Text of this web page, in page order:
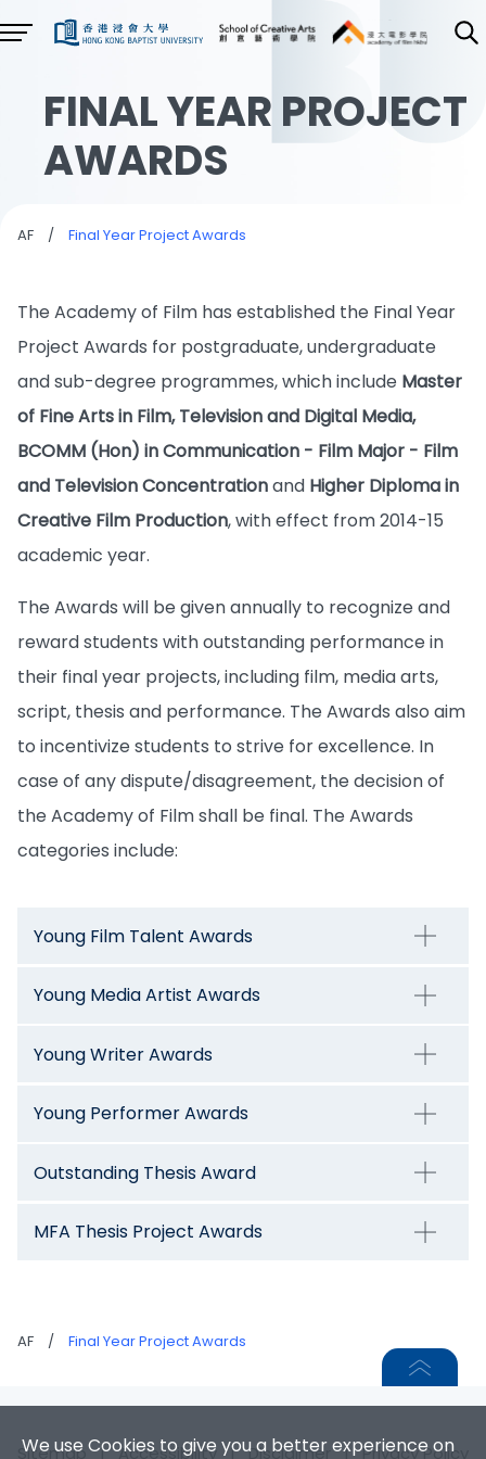
FINAL YEAR PROJECT
AWARDS
AF / Final Year Project Awards
The Academy of Film has established the Final Year
Project Awards for postgraduate, undergraduate
and sub-degree programmes, which include Master
of Fine Arts in Film, Television and Digital Media,
BCOMM (Hon) in Communication - Film Major - Film
and Television Concentrationand Higher Diploma in
Creative Film Production, with effect from 2014-15
academic year.
The Awards will be given annually to recognize and
reward students with outstanding performance in
their final year projects, including film, media arts,
script, thesis and performance. The Awards also aim
to incentivize students to strive for excellence. In
case of any dispute/disagreement, the decision of
the Academy of Film shall be final. The Awards
categories include:
Young Film Talent Awards
Young Media Artist Awards
Young Writer Awards
Young Performer Awards
Outstanding Thesis Award
MFA Thesis Project Awards
AF / Final Year Project Awards
We use Cookies to give you a better experience on
Sitemap |Accessibility |Disclaimer |Privacy Policy